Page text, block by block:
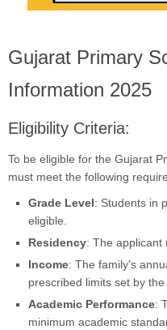
Gujarat Primary
Information 2025
Eligibility Criteria:
To be eligible for the Gujarat
must meet the following
Grade Level: Students in
eligible.
Residency: The applicant
Income: The family's
prescribed limits set by the
Academic Performance:
minimum academic